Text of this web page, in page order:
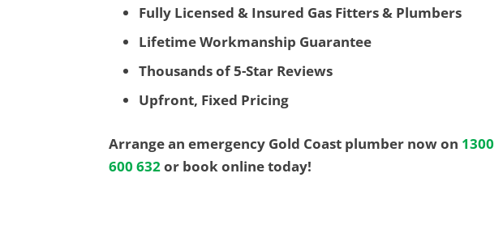
Fully Licensed & Insured Gas Fitters & Plumbers
Lifetime Workmanship Guarantee
Thousands of 5-Star Reviews
Upfront, Fixed Pricing
Arrange an emergency Gold Coast plumber now on 1300
600 632or book online today!